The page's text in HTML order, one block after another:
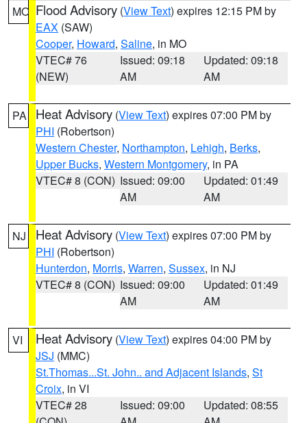
MO Flood Advisory (View Text) expires 12:15 PM by
EAX (SAW)
Cooper, Howard, Saline, in MO
VTEC# 76
(NEW)
Issued: 09:18
AM
Updated: 09:18
AM
PA Heat Advisory (View Text) expires 07:00 PM by
PHI (Robertson)
Western Chester, Northampton, Lehigh, Berks,
Upper Bucks, Western Montgomery, in PA
VTEC# 8 (CON) Issued: 09:00
AM
Updated: 01:49
AM
NJ Heat Advisory (View Text) expires 07:00 PM by
PHI (Robertson)
Hunterdon, Morris, Warren, Sussex, in NJ
VTEC# 8 (CON) Issued: 09:00
AM
Updated: 01:49
AM
VI Heat Advisory (View Text) expires 04:00 PM by
JSJ (MMC)
St.Thomas...St. John.. and Adjacent Islands, St
Croix, in VI
VTEC# 28
Issued: 09:00
Updated: 08:55